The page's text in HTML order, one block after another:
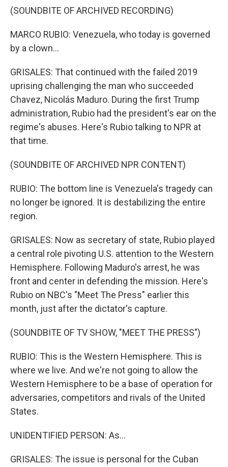
(SOUNDBITE OF ARCHIVED RECORDING)
MARCO RUBIO: Venezuela, who today is governed
by a clown...
GRISALES: That continued with the failed 2019
uprising challenging the man who succeeded
Chavez, Nicolás Maduro. During the first Trump
administration, Rubio had the president's ear on the
regime's abuses. Here's Rubio talking to NPR at
that time.
(SOUNDBITE OF ARCHIVED NPR CONTENT)
RUBIO: The bottom line is Venezuela's tragedy can
no longer be ignored. It is destabilizing the entire
region.
GRISALES: Now as secretary of state, Rubio played
a central role pivoting U.S. attention to the Western
Hemisphere. Following Maduro's arrest, he was
front and center in defending the mission. Here's
Rubio on NBC's "Meet The Press" earlier this
month, just after the dictator's capture.
(SOUNDBITE OF TV SHOW, "MEET THE PRESS")
RUBIO: This is the Western Hemisphere. This is
where we live. And we're not going to allow the
Western Hemisphere to be a base of operation for
adversaries, competitors and rivals of the United
States.
UNIDENTIFIED PERSON: As...
GRISALES: The issue is personal for the Cuban